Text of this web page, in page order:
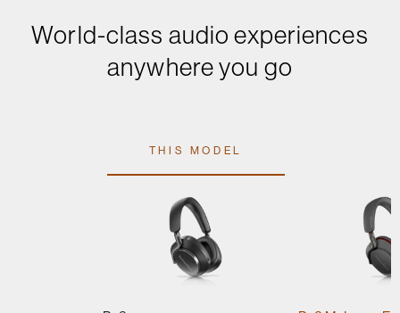
World-class audio experiences
anywhere you go
THIS MODEL